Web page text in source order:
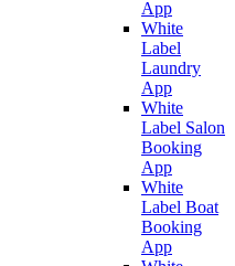
App
White
Label
Laundry
App
White
Label Salon
Booking
App
White
Label Boat
Booking
App